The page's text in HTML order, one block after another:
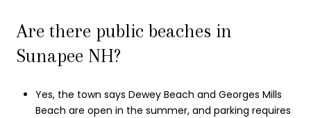
Are there public beaches in
Sunapee NH?
Yes, the town says Dewey Beach and Georges Mills
Beach are open in the summer, and parking requires